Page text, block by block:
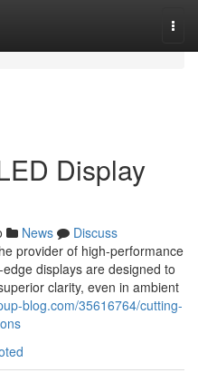
Display
News
Discuss
provider of high-performance
displays are designed to
clarity, even in ambient
blog.com/35616764/cutting-